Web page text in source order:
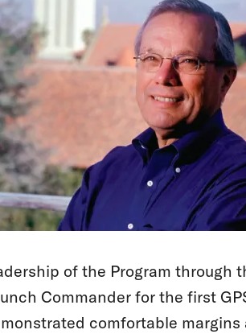
of the Program through
Commander for the first
comfortable margins